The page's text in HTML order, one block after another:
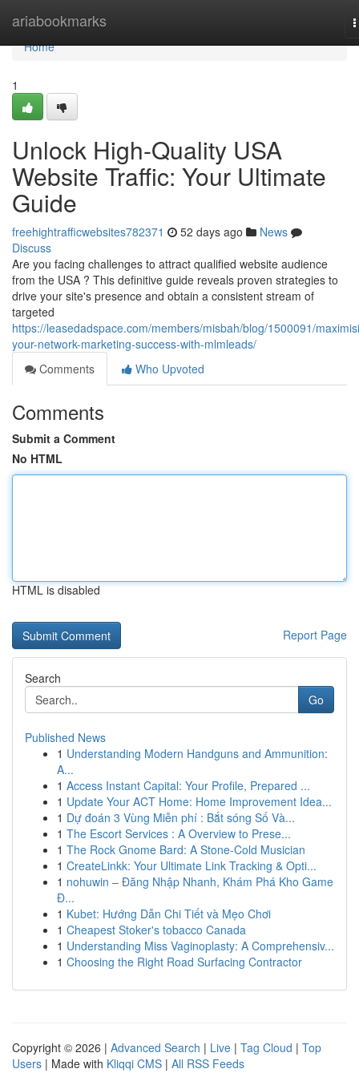
ariabookmarks
Home
Home
1
Unlock High-Quality USA
Website Traffic: Your Ultimate
Guide
freehightrafficwebsites782371 52 days ago
News
Discuss
Are you facing challenges to attract qualified website audience
from the USA ? This definitive guide reveals proven strategies to
drive your site's presence and obtain a consistent stream of
targeted
https://leasedadspace.com/members/misbah/blog/1500091/
your-network-marketing-success-with-mlmleads/
Comments
Who Upvoted
Comments
Submit a Comment
No HTML
HTML is disabled
Report Page
Search
Go
Published News
1 Understanding Modern Handguns and Ammunition:
A...
1 Access Instant Capital: Your Profile, Prepared ...
1 Update Your ACT Home: Home Improvement Idea...
1 Dự đoán 3 Vùng Miễn phí : Bắt sóng Số Và...
1 The Escort Services : A Overview to Prese...
1 The Rock Gnome Bard: A Stone-Cold Musician
1 CreateLinkk: Your Ultimate Link Tracking & Opti...
1 nohuwin – Đăng Nhập Nhanh, Khám Phá Kho Game
Đ...
1 Kubet: Hướng Dẫn Chi Tiết và Mẹo Chơi
1 Cheapest Stoker's tobacco Canada
1 Understanding Miss Vaginoplasty: A Comprehensiv...
1 Choosing the Right Road Surfacing Contractor
Copyright © 2026 | Advanced Search | Live | Tag Cloud | Top
Users | Made with Kliqqi CMS | All RSS Feeds